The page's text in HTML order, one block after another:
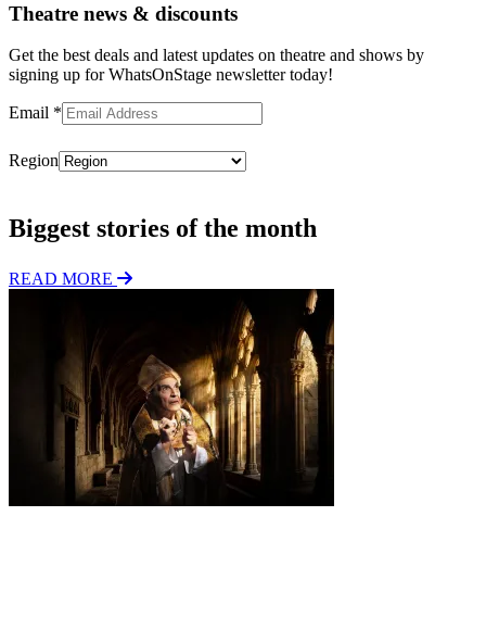
Theatre news & discounts
Get the best deals and latest updates on theatre and shows by
signing up for WhatsOnStage newsletter today!
Email *
Region
Biggest stories of the month
READ MORE